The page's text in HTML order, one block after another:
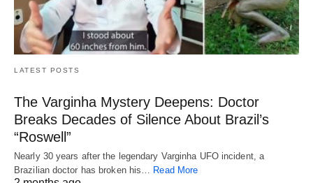
LATEST POSTS
The Varginha Mystery Deepens: Doctor
Breaks Decades of Silence About Brazil’s
“Roswell”
Nearly 30 years after the legendary Varginha UFO incident, a
Brazilian doctor has broken his… Read More